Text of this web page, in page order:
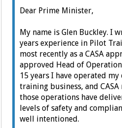
Dear Prime Minister,
My name is Glen Buckley. I
years experience in Pilot
most recently as a CASA
approved Head of
15 years I have operated
training business, and
those operations have
levels of safety and
well intentioned.